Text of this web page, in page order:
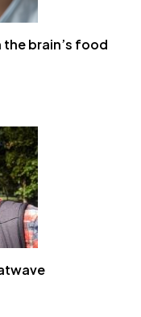
the brain’s food